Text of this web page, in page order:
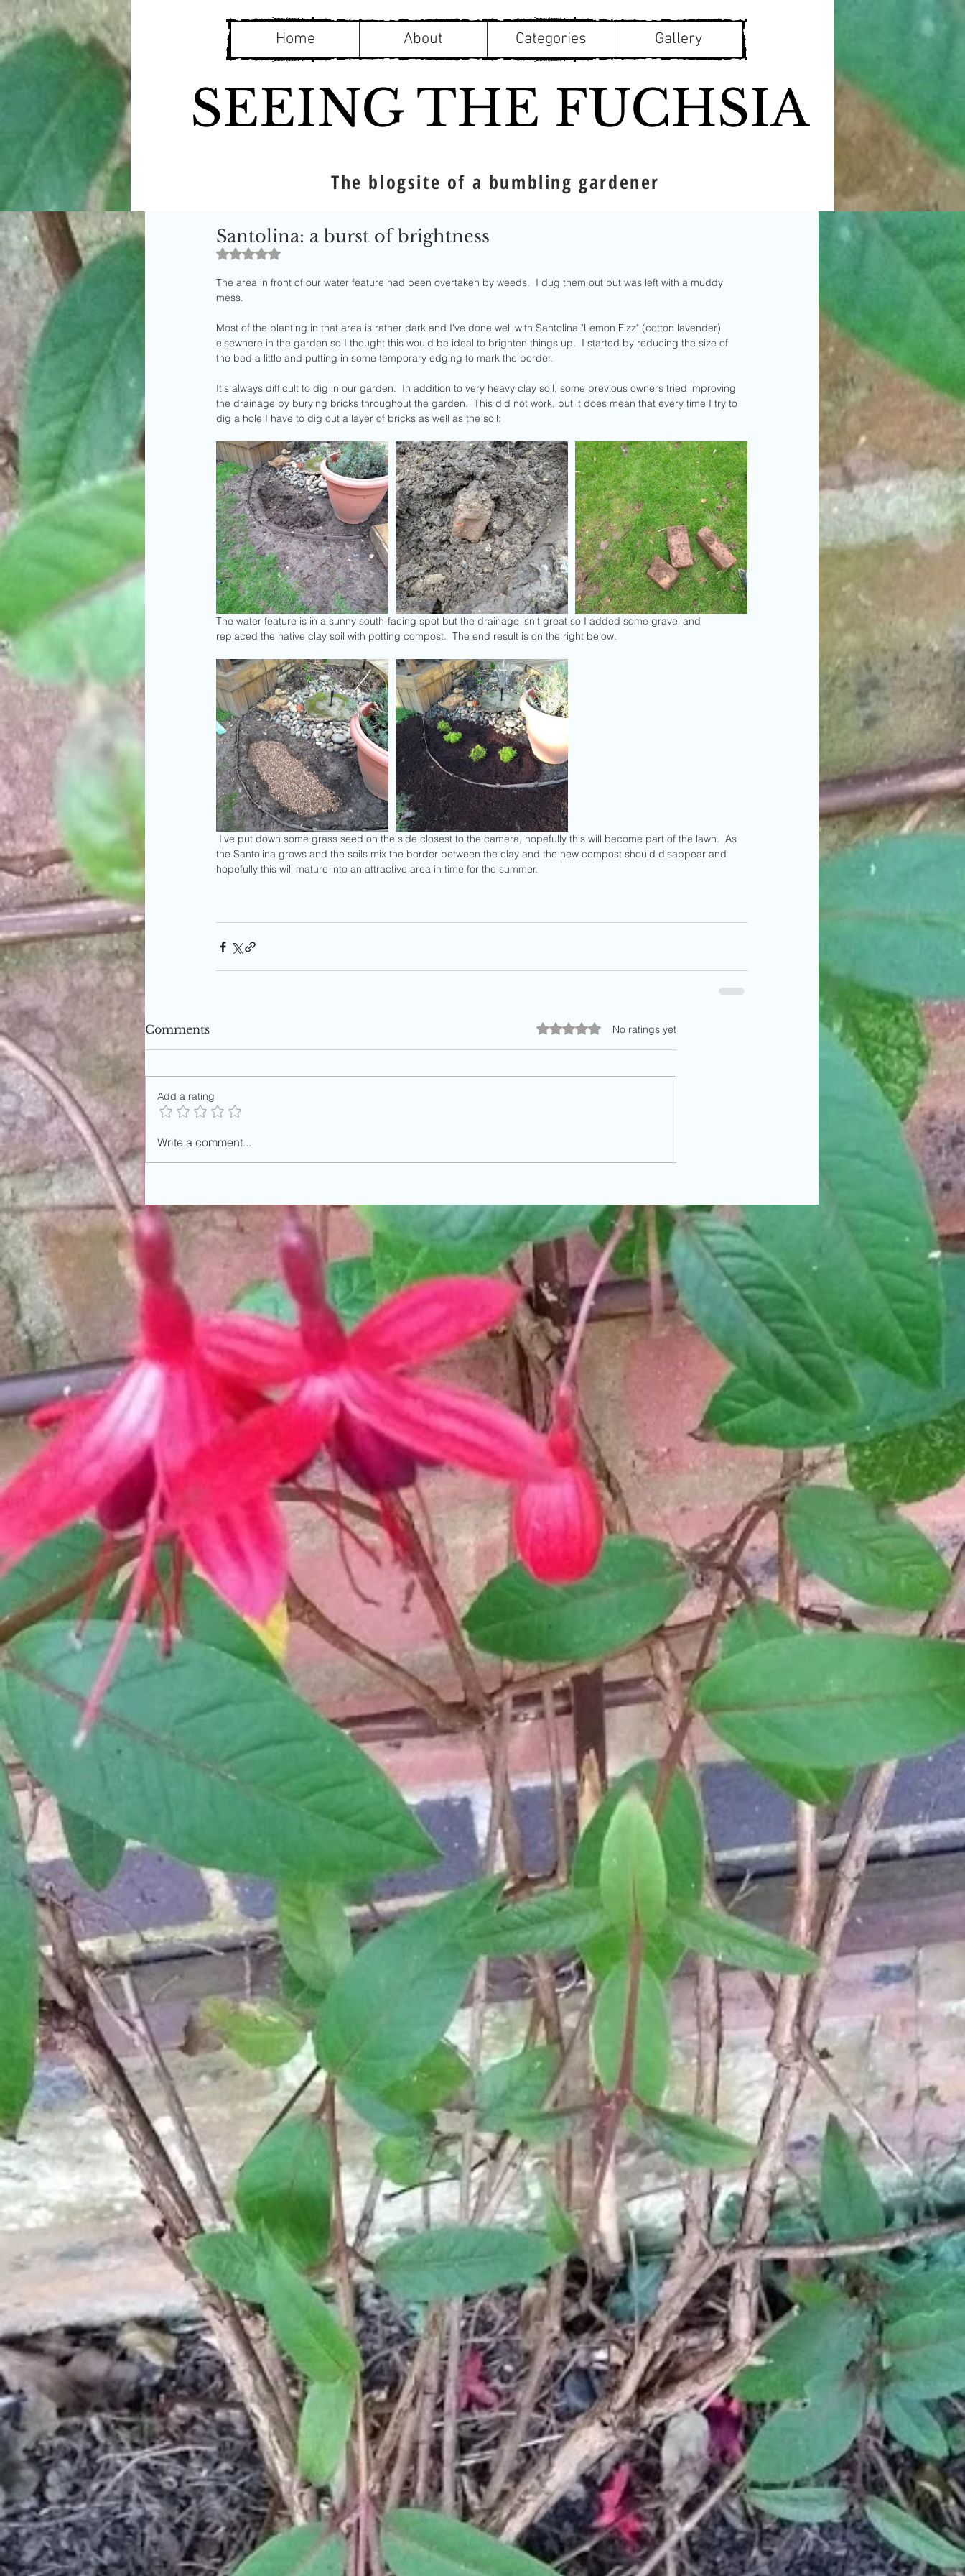
Home About Categories Gallery
SEEING THE FUCHSIA
The blogsite of a bumbling gardener
Santolina: a burst of brightness
Rated NaN out of 5 stars.
The area in front of our water feature had been overtaken by weeds.  I dug them out but was left with a muddy
mess.
Most of the planting in that area is rather dark and I've done well with Santolina "Lemon Fizz" (cotton lavender)
elsewhere in the garden so I thought this would be ideal to brighten things up.  I started by reducing the size of
the bed a little and putting in some temporary edging to mark the border.
It's always difficult to dig in our garden.  In addition to very heavy clay soil, some previous owners tried improving
the drainage by burying bricks throughout the garden.  This did not work, but it does mean that every time I try to
dig a hole I have to dig out a layer of bricks as well as the soil:
The water feature is in a sunny south-facing spot but the drainage isn't great so I added some gravel and
replaced the native clay soil with potting compost.  The end result is on the right below.
the Santolina grows and the soils mix the border between the clay and the new compost should disappear and
hopefully this will mature into an attractive area in time for the summer.
Comments Rated 0 out of 5 stars.No ratings yet
Add a rating
Write a comment...